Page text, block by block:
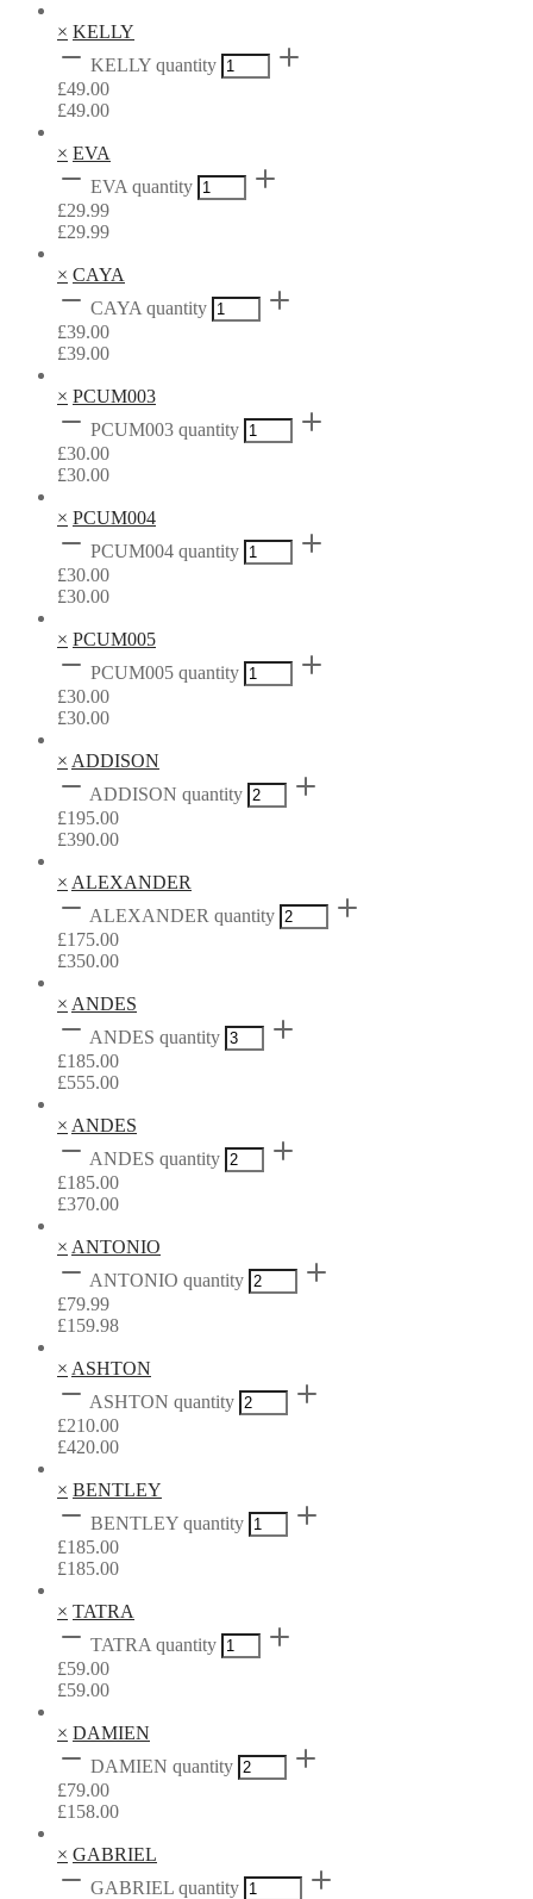
× KELLY
KELLY quantity
£49.00
£49.00
× EVA
EVA quantity
£29.99
£29.99
× CAYA
CAYA quantity
£39.00
£39.00
× PCUM003
PCUM003 quantity
£30.00
£30.00
× PCUM004
PCUM004 quantity
£30.00
£30.00
× PCUM005
PCUM005 quantity
£30.00
£30.00
× ADDISON
ADDISON quantity
£195.00
£390.00
× ALEXANDER
ALEXANDER quantity
£175.00
£350.00
× ANDES
ANDES quantity
£185.00
£555.00
× ANDES
ANDES quantity
£185.00
£370.00
× ANTONIO
ANTONIO quantity
£79.99
£159.98
× ASHTON
ASHTON quantity
£210.00
£420.00
× BENTLEY
BENTLEY quantity
£185.00
£185.00
× TATRA
TATRA quantity
£59.00
£59.00
× DAMIEN
DAMIEN quantity
£79.00
£158.00
× GABRIEL
GABRIEL quantity